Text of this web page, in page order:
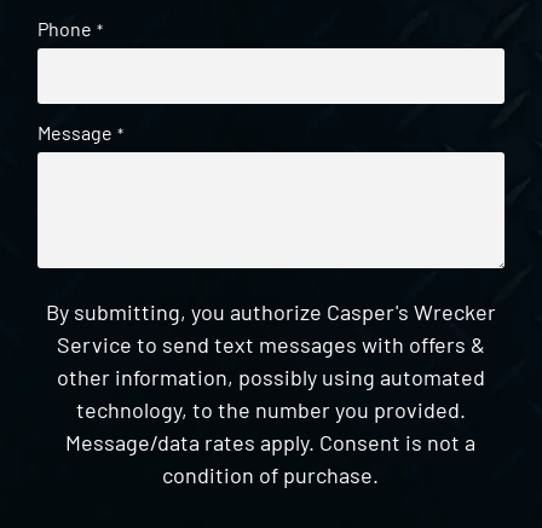
Phone *
Message *
By submitting, you authorize Casper's Wrecker
Service to send text messages with offers &
other information, possibly using automated
technology, to the number you provided.
Message/data rates apply. Consent is not a
condition of purchase.